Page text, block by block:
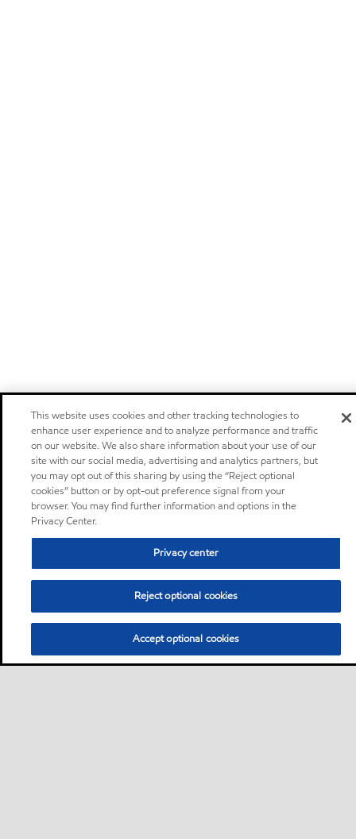
This website uses cookies and other tracking technologies to
enhance user experience and to analyze performance and traffic
on our website. We also share information about your use of our
site with our social media, advertising and analytics partners, but
you may opt out of this sharing by using the “Reject optional
cookies” button or by opt-out preference signal from your
browser. You may find further information and options in the
Privacy Center.
Privacy center
Reject optional cookies
Accept optional cookies